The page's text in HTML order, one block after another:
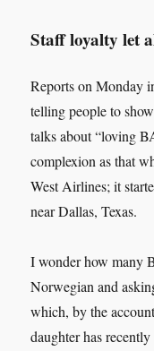
Staff loyalty let
Reports on Monday
telling people to
talks about “loving
complexion as that
West Airlines; it
near Dallas, Texas.
I wonder how many
Norwegian and
which, by the
daughter has